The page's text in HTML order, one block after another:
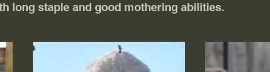
long staple and good mothering abilities.